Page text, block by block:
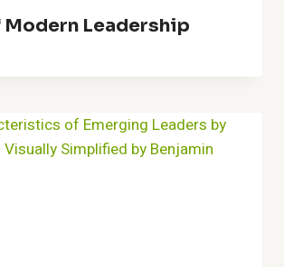
Modern Leadership